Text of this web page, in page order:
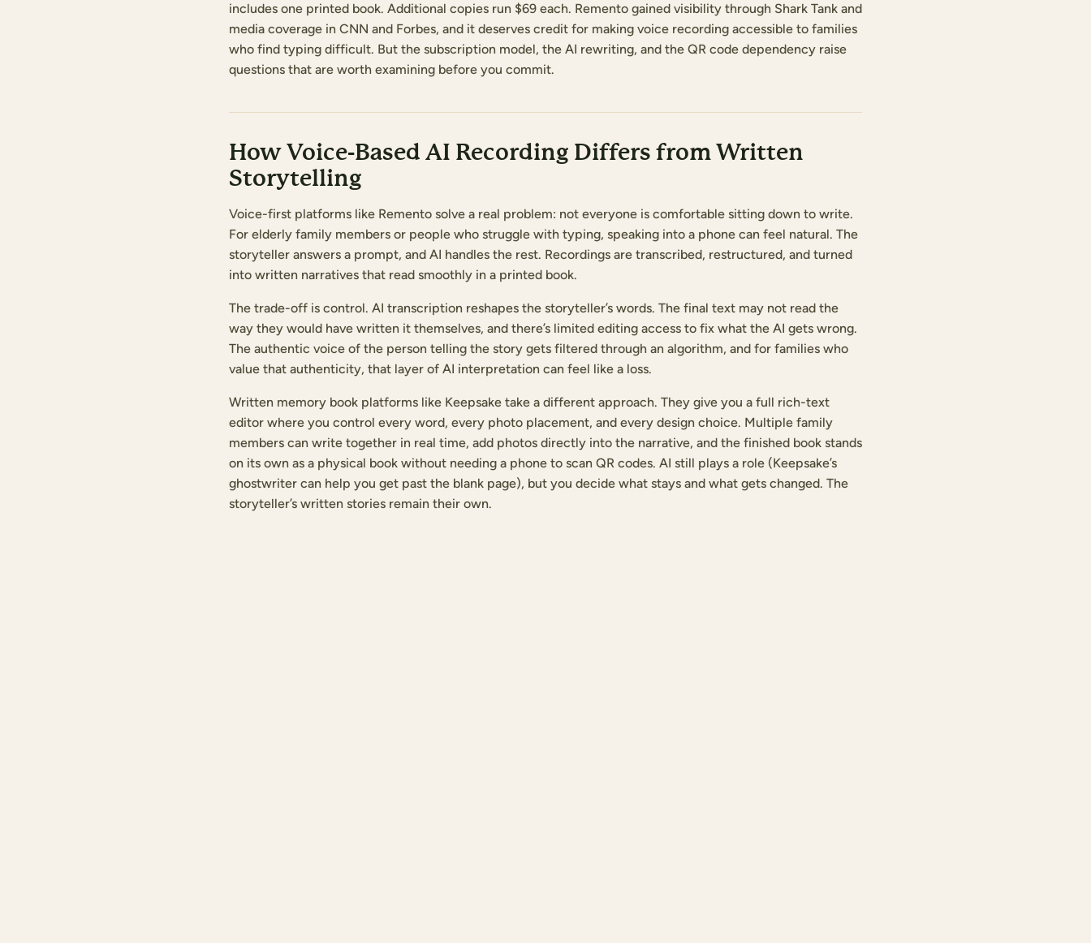
includes one printed book. Additional copies run $69 each. Remento gained visibility through Shark Tank and
media coverage in CNN and Forbes, and it deserves credit for making voice recording accessible to families
who find typing difficult. But the subscription model, the AI rewriting, and the QR code dependency raise
questions that are worth examining before you commit.
How Voice-Based AI Recording Differs from Written
Storytelling
Voice-first platforms like Remento solve a real problem: not everyone is comfortable sitting down to write.
For elderly family members or people who struggle with typing, speaking into a phone can feel natural. The
storyteller answers a prompt, and AI handles the rest. Recordings are transcribed, restructured, and turned
into written narratives that read smoothly in a printed book.
The trade-off is control. AI transcription reshapes the storyteller’s words. The final text may not read the
way they would have written it themselves, and there’s limited editing access to fix what the AI gets wrong.
The authentic voice of the person telling the story gets filtered through an algorithm, and for families who
value that authenticity, that layer of AI interpretation can feel like a loss.
Written memory book platforms like Keepsake take a different approach. They give you a full rich-text
editor where you control every word, every photo placement, and every design choice. Multiple family
members can write together in real time, add photos directly into the narrative, and the finished book stands
on its own as a physical book without needing a phone to scan QR codes. AI still plays a role (Keepsake’s
ghostwriter can help you get past the blank page), but you decide what stays and what gets changed. The
storyteller’s written stories remain their own.